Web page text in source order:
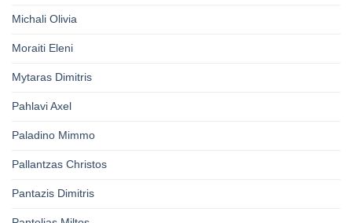
Michali Olivia
Moraiti Eleni
Mytaras Dimitris
Pahlavi Axel
Paladino Mimmo
Pallantzas Christos
Pantazis Dimitris